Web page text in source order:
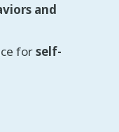
and
forself-